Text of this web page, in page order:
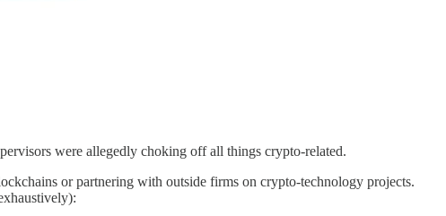
were allegedly choking off all things crypto-related.
or partnering with outside firms on crypto-technology projects.